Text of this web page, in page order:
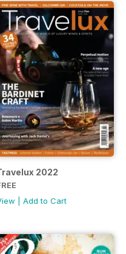
2022
Add to Cart